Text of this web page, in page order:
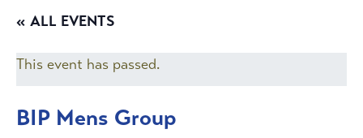
« ALL EVENTS
This event has passed.
BIP Mens Group